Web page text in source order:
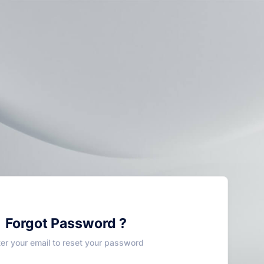
Forgot Password ?
your email to reset your password